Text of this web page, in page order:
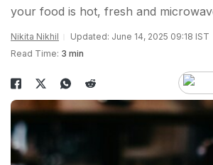
your food is hot, fresh and
Nikita Nikhil
Updated: June 14, 2025 09:18 IST
Read Time: 3 min